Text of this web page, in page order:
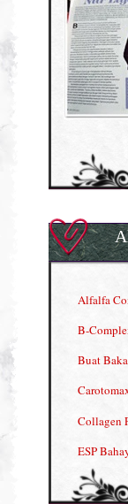
Alfalfa
B-
Buat
Collagen
ESP
ESP